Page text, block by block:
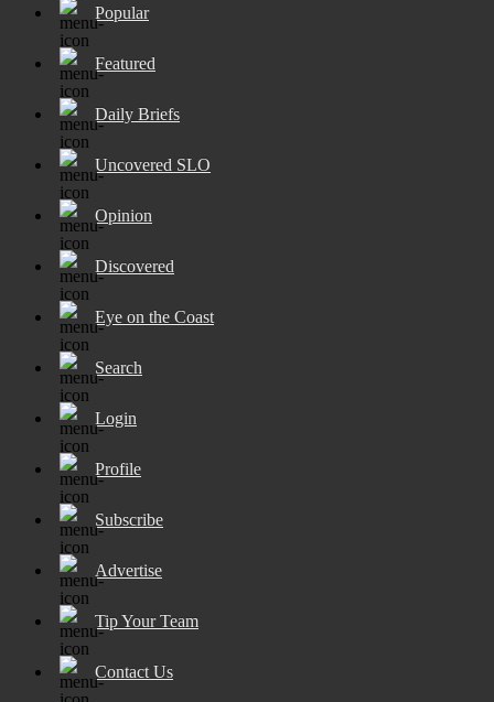
Popular
Featured
Daily Briefs
Uncovered SLO
Opinion
Discovered
Eye on the Coast
Search
Login
Profile
Subscribe
Advertise
Tip Your Team
Contact Us